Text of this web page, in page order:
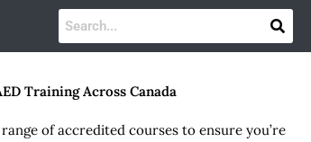
Training Across Canada
of accredited courses to ensure you’re